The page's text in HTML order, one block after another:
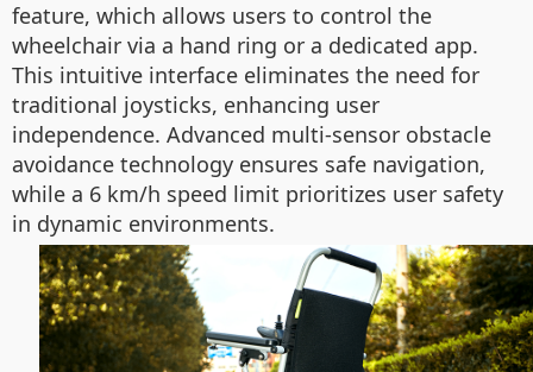
feature, which allows users to control the
wheelchair via a hand ring or a dedicated app.
This intuitive interface eliminates the need for
traditional joysticks, enhancing user
independence. Advanced multi-sensor obstacle
avoidance technology ensures safe navigation,
while a 6 km/h speed limit prioritizes user safety
in dynamic environments.